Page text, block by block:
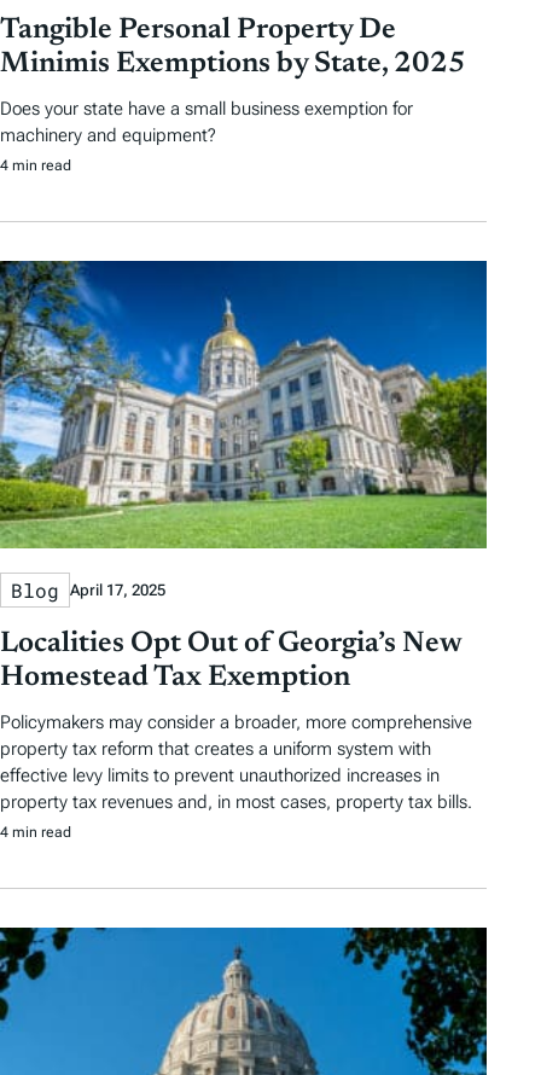
Tangible Personal Property De
Minimis Exemptions by State, 2025
Does your state have a small business exemption for
machinery and equipment?
4 min read
Blog April 17, 2025
Localities Opt Out of Georgia’s New
Homestead Tax Exemption
Policymakers may consider a broader, more comprehensive
property tax reform that creates a uniform system with
effective levy limits to prevent unauthorized increases in
property tax revenues and, in most cases, property tax bills.
4 min read